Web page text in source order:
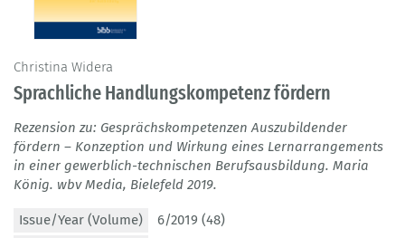
Christina Widera
Sprachliche Handlungskompetenz fördern
Rezension zu: Gesprächskompetenzen Auszubildender
fördern – Konzeption und Wirkung eines Lernarrangements
in einer gewerblich-technischen Berufsausbildung. Maria
König. wbv Media, Bielefeld 2019.
Issue/Year (Volume)
6/2019 (48)